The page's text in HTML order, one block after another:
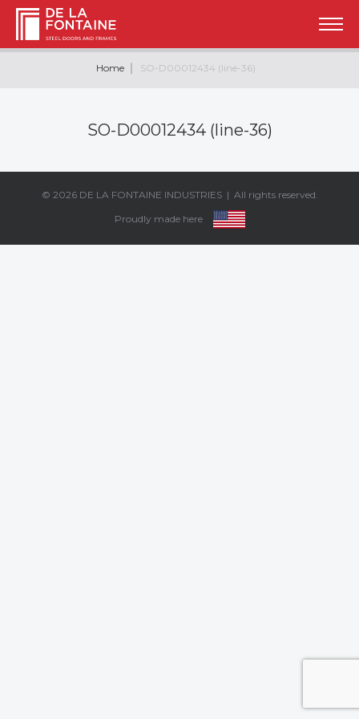
Home SO-D00012434 (line-36)
SO-D00012434 (line-36)
© 2026 DE LA FONTAINE INDUSTRIES| All rights reserved.
Proudly made here